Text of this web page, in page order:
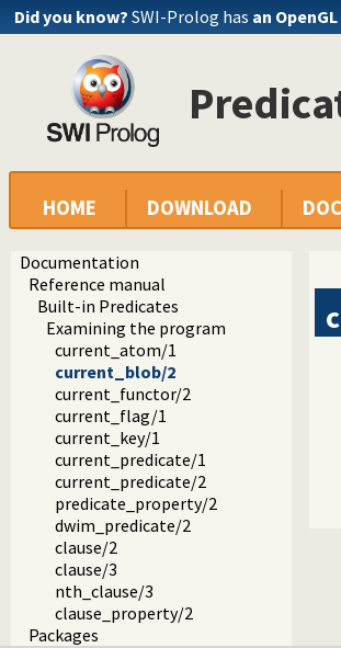
Did you know? SWI-Prolog has an
HOME DOWNLOAD
Documentation
Reference manual
Built-in Predicates
Examining the program
current_atom/1
current_blob/2
current_functor/2
current_flag/1
current_key/1
current_predicate/1
current_predicate/2
predicate_property/2
dwim_predicate/2
clause/2
clause/3
nth_clause/3
clause_property/2
Packages